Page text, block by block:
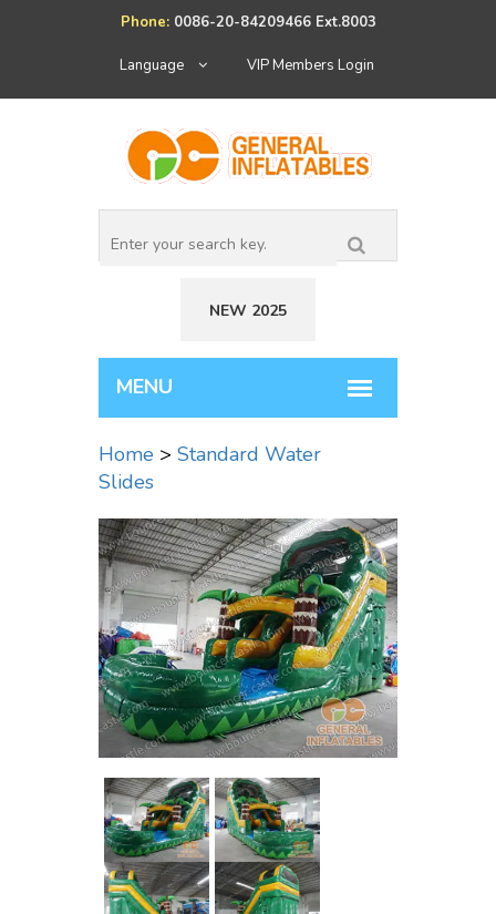
Phone: 0086-20-84209466 Ext.8003
Language VIP Members Login
NEW 2025
Home > Standard Water
Slides